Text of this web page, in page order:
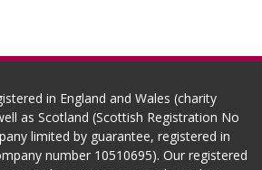
in England and Wales (charity
as Scotland (Scottish Registration No
limited by guarantee, registered in
number 10510695). Our registered